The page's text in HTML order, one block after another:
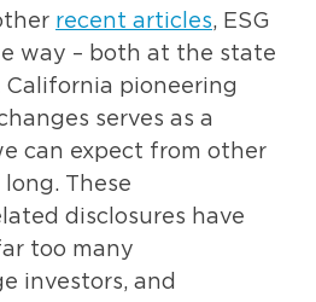
recent articles, ESG
way – both at the state
pioneering
serves as a
can expect from other
These
disclosures have
too many
investors, and